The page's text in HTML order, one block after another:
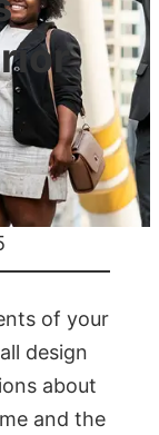
of your
design
about
and the